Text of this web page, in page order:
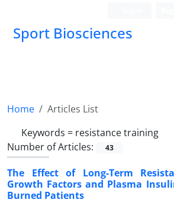
Sport Biosciences
Home
Articles List
Keywords = resistance training
Number of Articles:
43
The Effect of Long-Term
Growth Factors and Plasma
Burned Patients